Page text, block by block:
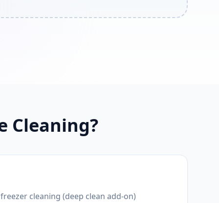
Cleaning?
cleaning (deep clean add-on)